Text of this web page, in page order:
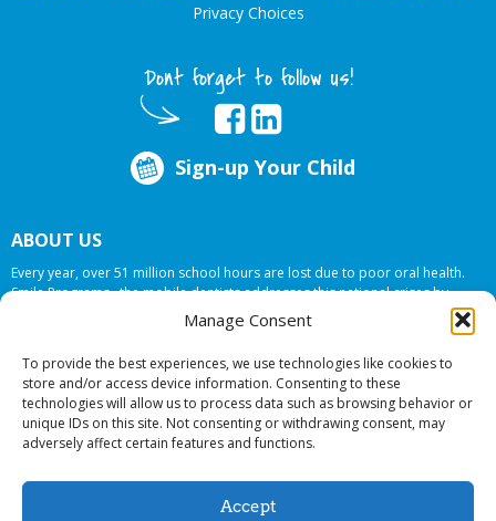
Manage Consent
To provide the best experiences, we use technologies like cookies to
store and/or access device information. Consenting to these
technologies will allow us to process data such as browsing behavior or
unique IDs on this site. Not consenting or withdrawing consent, may
adversely affect certain features and functions.
Accept
Privacy Choices
Dont forget to follow us!
Sign-up Your Child
ABOUT US
Every year, over 51 million school hours are lost due to poor oral health.
Smile Programs…the mobile dentists addresses this national crises by
offering in-school dental care, bringing the care to the need at
NO COST TO
© 2026 Smile Programs. All rights reserved.